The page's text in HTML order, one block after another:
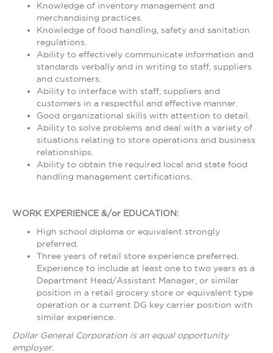
Knowledge of inventory management and
merchandising practices.
Knowledge of food handling, safety and sanitation
regulations.
Ability to effectively communicate information and
standards verbally and in writing to staff, suppliers
and customers.
Ability to interface with staff, suppliers and
customers in a respectful and effective manner.
Good organizational skills with attention to detail.
Ability to solve problems and deal with a variety of
situations relating to store operations and business
relationships.
Ability to obtain the required local and state food
handling management certifications.
WORK EXPERIENCE &/or EDUCATION:
High school diploma or equivalent strongly
preferred.
Three years of retail store experience preferred.
Experience to include at least one to two years as a
Department Head/Assistant Manager, or similar
position in a retail grocery store or equivalent type
operation or a current DG key carrier position with
similar experience.
Dollar General Corporation is an equal opportunity
employer.